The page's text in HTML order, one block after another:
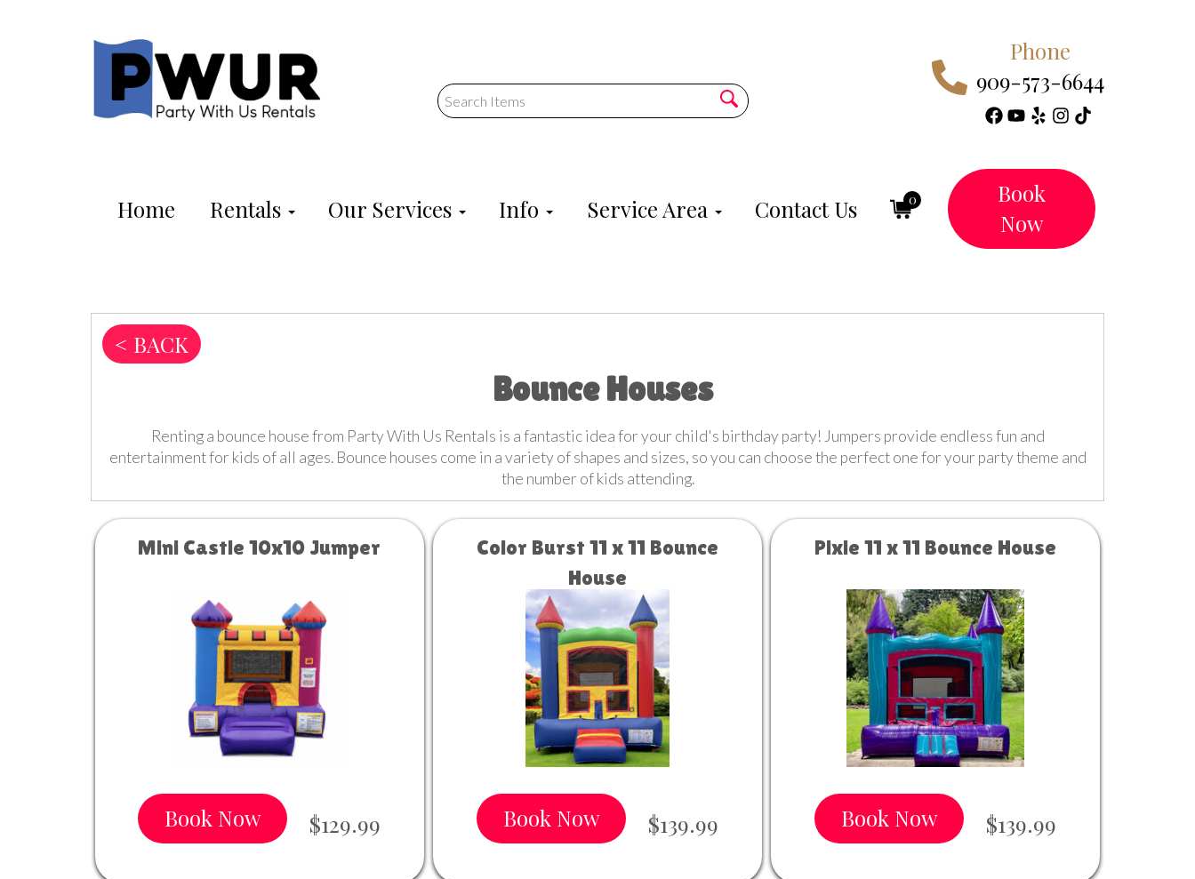
Phone
909-573-6644
Home Rentals Our Services Info Service Area Contact Us 0
Book
Now
< BACK
Bounce Houses
Renting a bounce house from Party With Us Rentals is a fantastic idea for your child's birthday party! Jumpers provide endless fun and
entertainment for kids of all ages. Bounce houses come in a variety of shapes and sizes, so you can choose the perfect one for your party theme and
the number of kids attending.
Mini Castle 10x10 Jumper
Book Now $129.99
Color Burst 11 x 11 Bounce
House
Book Now $139.99
Pixie 11 x 11 Bounce House
Book Now $139.99